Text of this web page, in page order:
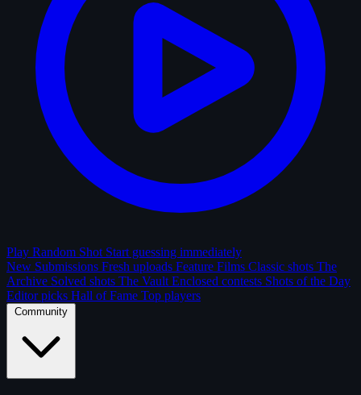
Play Random Shot Start guessing immediately
New Submissions Fresh uploads Feature Films Classic shots The
Archive Solved shots The Vault Enclosed contests Shots of the Day
Editor picks Hall of Fame Top players
Community